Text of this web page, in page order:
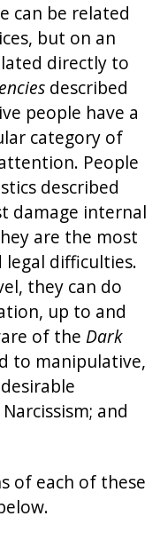
can be related
but on an
directly to
described
people have a
category of
People
described
damage internal
are the most
difficulties.
they can do
up to and
of the Dark
to manipulative,
and
of each of these